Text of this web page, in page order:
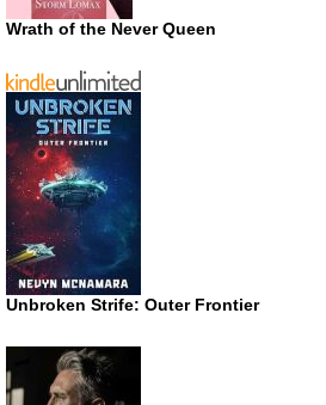
Wrath of the Never Queen
Unbroken Strife: Outer Frontier